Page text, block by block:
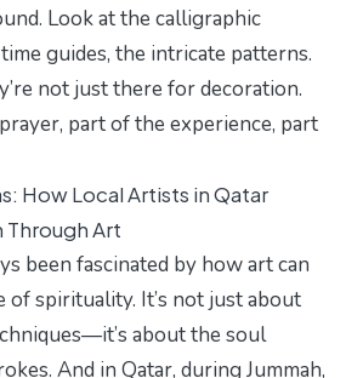
Look at the calligraphic
guides, the intricate patterns.
not just there for decoration.
part of the experience, part
How Local Artists in Qatar
Through Art
been fascinated by how art can
of spirituality. It’s not just about
about the soul
And in Qatar, during Jummah,